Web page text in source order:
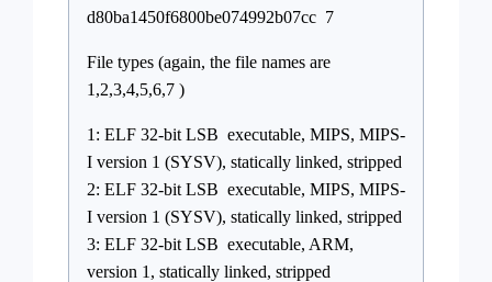
d80ba1450f6800be074992b07cc 7
File types (again, the file names are
1,2,3,4,5,6,7 )
1: ELF 32-bit LSB executable, MIPS, MIPS-
I version 1 (SYSV), statically linked, stripped
2: ELF 32-bit LSB executable, MIPS, MIPS-
I version 1 (SYSV), statically linked, stripped
3: ELF 32-bit LSB executable, ARM,
version 1, statically linked, stripped